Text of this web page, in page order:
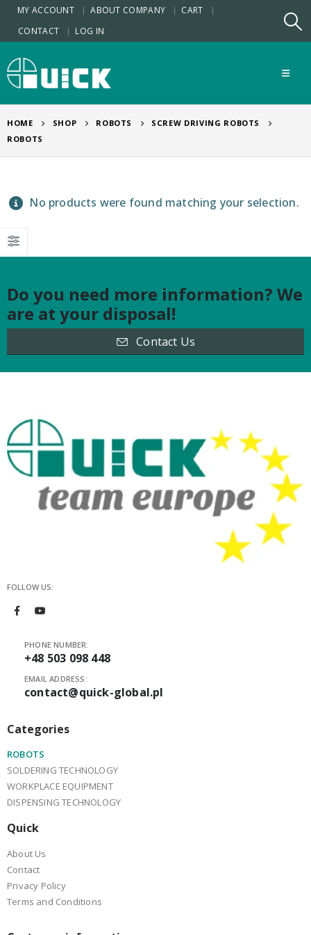
MY ACCOUNT ABOUT COMPANY
CART
CONTACT
LOG IN
HOME SHOP ROBOTS
SCREW DRIVING ROBOTS
ROBOTS
No products were found matching your selection.
Do you need more information? We
are at your disposal!
Contact Us
FOLLOW US:
PHONE NUMBER:
+48 503 098 448
EMAIL ADDRESS:
contact@quick-global.pl
Categories
ROBOTS
SOLDERING TECHNOLOGY
WORKPLACE EQUIPMENT
DISPENSING TECHNOLOGY
Quick
About Us
Contact
Privacy Policy
Terms and Conditions